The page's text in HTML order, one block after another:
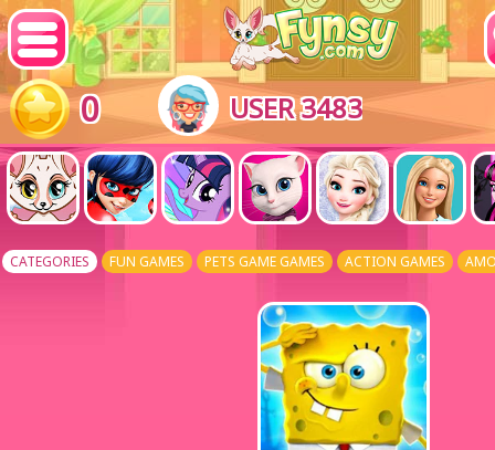
0 USER 3483
CATEGORIES FUN GAMES PETS GAME GAMES ACTION GAMES